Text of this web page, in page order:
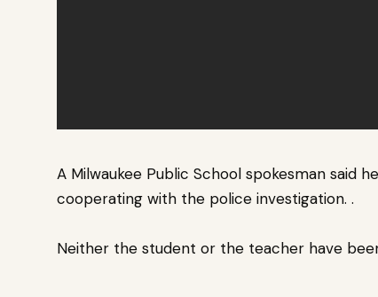
A Milwaukee Public School spokesman said
cooperating with the police investigation. .
Neither the student or the teacher have